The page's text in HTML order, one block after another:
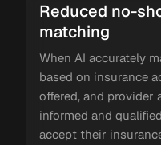
Reduced no-
matching
When AI accurately
based on insurance
offered, and provider
informed and
accept their